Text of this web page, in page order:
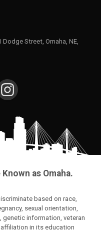
Street, Omaha, NE,
as Omaha.
based on race,
sexual orientation,
genetic information, veteran
in its education